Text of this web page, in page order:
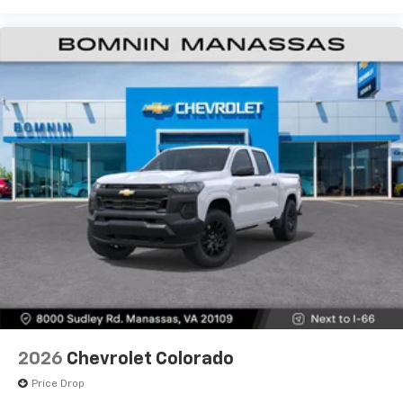
apps through the Infotainment system
Voice-activated technology for phone
Pair your compatible mobile phone to your
vehicle's infotainment system
Place and receive hands-free phone calls
Store your phone's contact list in the system
to place an outgoing call quickly using the
touch-screen display or voice command
system
With streaming audio capability, you can
6-speaker audio system
Speakers are positioned throughout the
cabin for outstanding sound quality and an
enjoyable listening experience
2026 Chevrolet Colorado
Price Drop